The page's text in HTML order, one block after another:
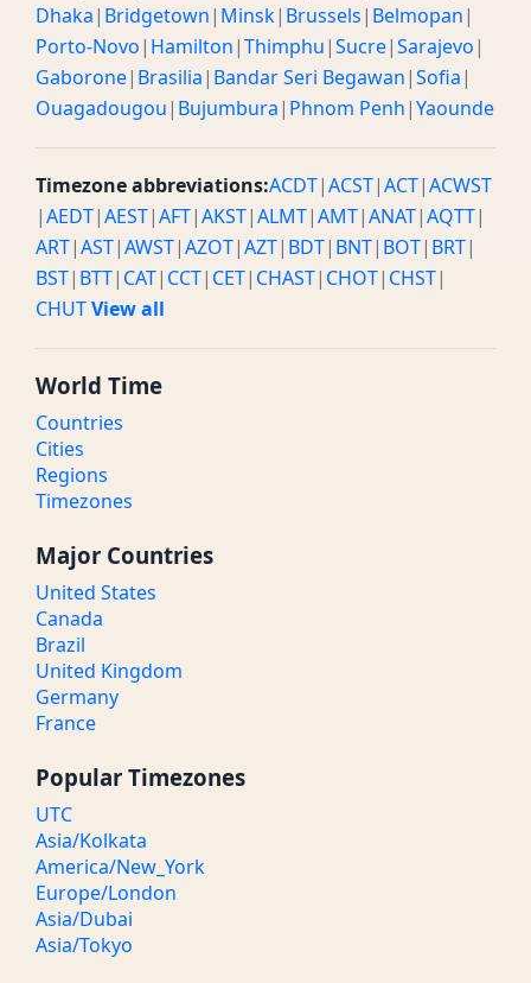
Dhaka| Bridgetown| Minsk| Brussels| Belmopan|
Porto-Novo| Hamilton|Thimphu|Sucre|Sarajevo|
Gaborone| Brasilia| Bandar Seri Begawan|Sofia|
Ouagadougou| Bujumbura| Phnom Penh|Yaounde
Timezone abbreviations:ACDT|ACST|ACT|ACWST
|AEDT|AEST|AFT|AKST|ALMT|AMT|ANAT|AQTT|
ART|AST|AWST|AZOT|AZT| BDT| BNT| BOT| BRT|
BST| BTT| CAT| CCT| CET| CHAST| CHOT| CHST|
CHUTView all
World Time
Countries
Cities
Regions
Timezones
Major Countries
United States
Canada
Brazil
United Kingdom
Germany
France
Popular Timezones
UTC
Asia/Kolkata
America/New_York
Europe/London
Asia/Dubai
Asia/Tokyo